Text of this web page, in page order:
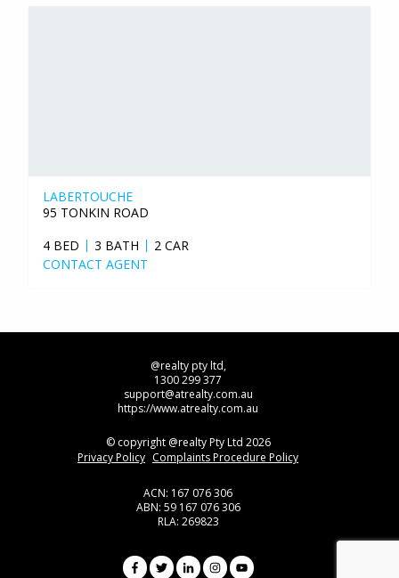
LABERTOUCHE
95 TONKIN ROAD
4 BED
3 BATH
2 CAR
CONTACT AGENT
@realty pty ltd,
1300 299 377
support@atrealty.com.au
https://www.atrealty.com.au
© copyright @realty Pty Ltd 2026
Privacy Policy Complaints Procedure Policy
ACN: 167 076 306
ABN: 59 167 076 306
RLA: 269823